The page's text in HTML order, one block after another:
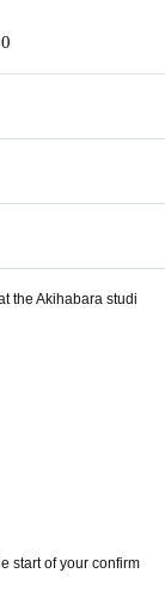
the Akihabara studi
start of your confirm